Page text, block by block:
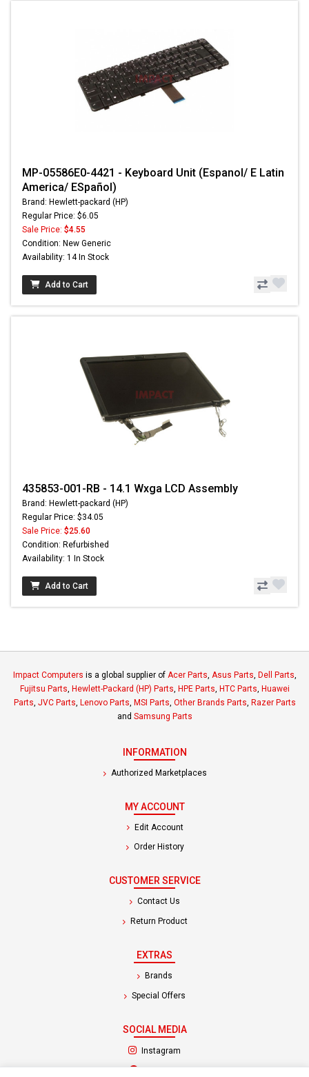
MP-05586E0-4421 - Keyboard Unit (Espanol/ E Latin
America/ ESpañol)
Brand: Hewlett-packard (HP)
Regular Price: $6.05
Sale Price: $4.55
Condition: New Generic
Availability: 14 In Stock
Add to Cart
435853-001-RB - 14.1 Wxga LCD Assembly
Brand: Hewlett-packard (HP)
Regular Price: $34.05
Sale Price: $25.60
Condition: Refurbished
Availability: 1 In Stock
Add to Cart
Impact Computers is a global supplier of Acer Parts Asus Parts Dell Parts
Fujitsu Parts Hewlett-Packard (HP) Parts HPE Parts HTC Parts Huawei
Parts JVC Parts Lenovo Parts MSI Parts Other Brands Parts Razer Parts
and Samsung Parts
INFORMATION
Authorized Marketplaces
MY ACCOUNT
Edit Account
Order History
CUSTOMER SERVICE
Contact Us
Return Product
EXTRAS
Brands
Special Offers
SOCIAL MEDIA
Instagram
Facebook(opens in a new tab)